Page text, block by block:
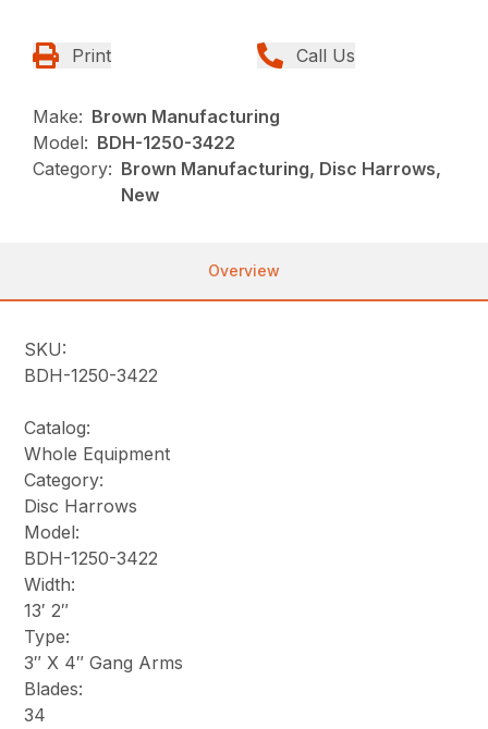
Print Call Us
Make: Brown Manufacturing
Model: BDH-1250-3422
Category: Brown Manufacturing, Disc Harrows,
New
Overview
SKU:
BDH-1250-3422
Catalog:
Whole Equipment
Category:
Disc Harrows
Model:
BDH-1250-3422
Width:
13′ 2″
Type:
3″ X 4″ Gang Arms
Blades:
34